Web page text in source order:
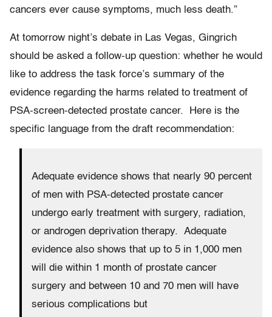
cancers ever cause symptoms, much less death.”
At tomorrow night’s debate in Las Vegas, Gingrich
should be asked a follow-up question: whether he would
like to address the task force’s summary of the
evidence regarding the harms related to treatment of
PSA-screen-detected prostate cancer. Here is the
specific language from the draft recommendation:
Adequate evidence shows that nearly 90 percent
of men with PSA-detected prostate cancer
undergo early treatment with surgery, radiation,
or androgen deprivation therapy. Adequate
evidence also shows that up to 5 in 1,000 men
will die within 1 month of prostate cancer
surgery and between 10 and 70 men will have
serious complications but